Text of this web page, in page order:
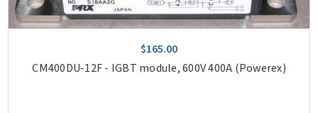
$165.00
CM400DU-12F - IGBT module, 600V 400A (Powerex)